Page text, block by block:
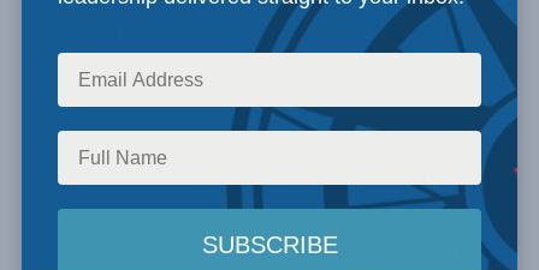
, BIV Business Today, June
21, 2010.
Report urges more power for Ottawa, Susan
Delacourt, Toronto Star, June 21, 2010.
Demolish provincial barriers: think-tank
,